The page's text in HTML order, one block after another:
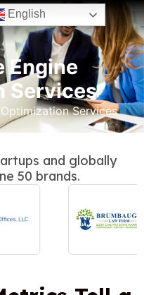
English
Engine
Services
Services
and globally
50 brands.